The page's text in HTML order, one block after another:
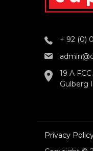
+ 92 (0)
19 A
Gulberg
Privacy